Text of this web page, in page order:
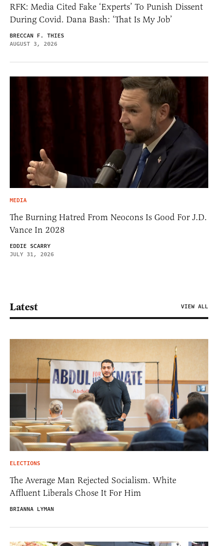
RFK: Media Cited Fake ‘Experts’ To Punish Dissent
During Covid. Dana Bash: ‘That Is My Job’
BRECCAN F. THIES
AUGUST 3, 2026
MEDIA
The Burning Hatred From Neocons Is Good For J.D.
Vance In 2028
EDDIE SCARRY
JULY 31, 2026
Latest VIEW ALL
ELECTIONS
The Average Man Rejected Socialism. White
Affluent Liberals Chose It For Him
BRIANNA LYMAN